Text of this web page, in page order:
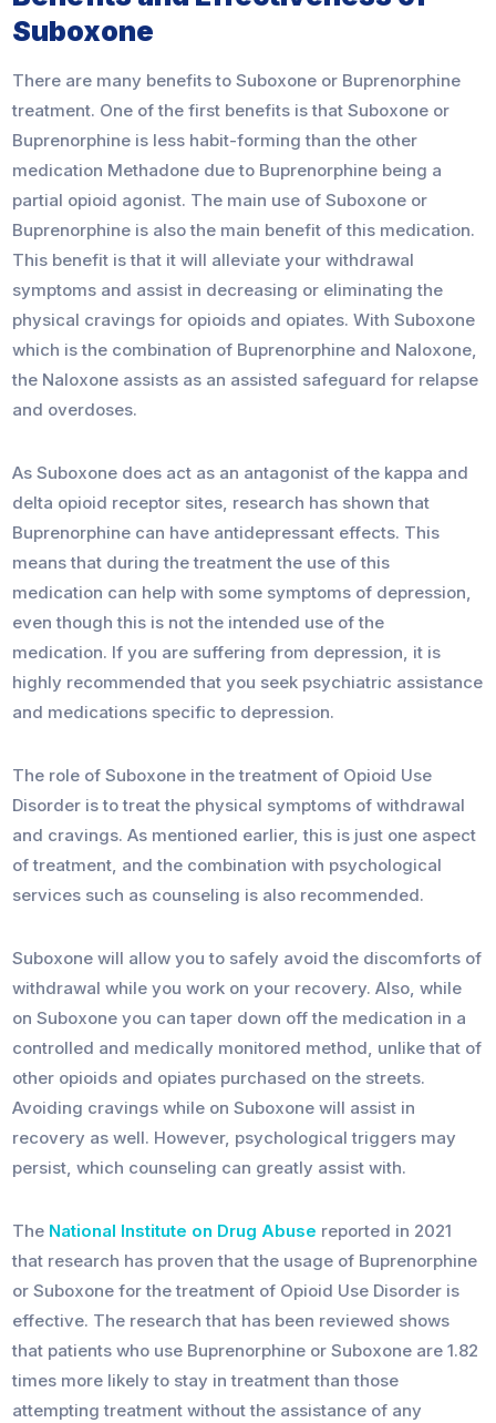
Suboxone
There are many benefits to Suboxone or Buprenorphine
treatment. One of the first benefits is that Suboxone or
Buprenorphine is less habit-forming than the other
medication Methadone due to Buprenorphine being a
partial opioid agonist. The main use of Suboxone or
Buprenorphine is also the main benefit of this medication.
This benefit is that it will alleviate your withdrawal
symptoms and assist in decreasing or eliminating the
physical cravings for opioids and opiates. With Suboxone
which is the combination of Buprenorphine and Naloxone,
the Naloxone assists as an assisted safeguard for relapse
and overdoses.
As Suboxone does act as an antagonist of the kappa and
delta opioid receptor sites, research has shown that
Buprenorphine can have antidepressant effects. This
means that during the treatment the use of this
medication can help with some symptoms of depression,
even though this is not the intended use of the
medication. If you are suffering from depression, it is
highly recommended that you seek psychiatric assistance
and medications specific to depression.
The role of Suboxone in the treatment of Opioid Use
Disorder is to treat the physical symptoms of withdrawal
and cravings. As mentioned earlier, this is just one aspect
of treatment, and the combination with psychological
services such as counseling is also recommended.
Suboxone will allow you to safely avoid the discomforts of
withdrawal while you work on your recovery. Also, while
on Suboxone you can taper down off the medication in a
controlled and medically monitored method, unlike that of
other opioids and opiates purchased on the streets.
Avoiding cravings while on Suboxone will assist in
recovery as well. However, psychological triggers may
persist, which counseling can greatly assist with.
The National Institute on Drug Abuse reported in 2021
that research has proven that the usage of Buprenorphine
or Suboxone for the treatment of Opioid Use Disorder is
effective. The research that has been reviewed shows
that patients who use Buprenorphine or Suboxone are 1.82
times more likely to stay in treatment than those
attempting treatment without the assistance of any